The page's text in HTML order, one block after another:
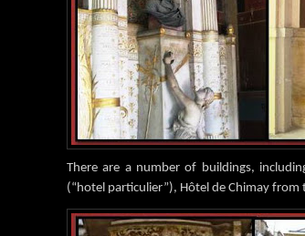
There are a number of buildings,
(“hotel particulier”), Hôtel de Chimay from